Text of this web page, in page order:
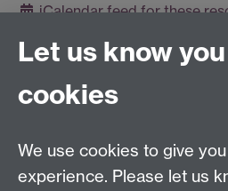
iCalendarfeed for these
Email:enquiries@wbs.ac.uk
Let us know
cookies
We use cookies to give
experience. Please let us